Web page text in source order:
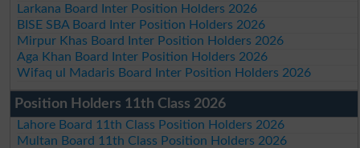
Larkana Board Inter Position Holders 2026
BISE SBA Board Inter Position Holders 2026
Mirpur Khas Board Inter Position Holders 2026
Aga Khan Board Inter Position Holders 2026
Wifaq ul Madaris Board Inter Position Holders 2026
Position Holders 11th Class 2026
Lahore Board 11th Class Position Holders 2026
Multan Board 11th Class Position Holders 2026